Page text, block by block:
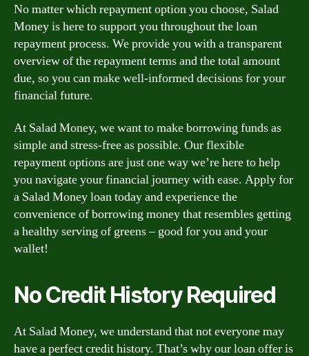
No matter which repayment option you choose, Salad
Money is here to support you throughout the loan
repayment process. We provide you with a transparent
overview of the repayment terms and the total amount
due, so you can make well-informed decisions for your
financial future.
At Salad Money, we want to make borrowing funds as
simple and stress-free as possible. Our flexible
repayment options are just one way we’re here to help
you navigate your financial journey with ease. Apply for
a Salad Money loan today and experience the
convenience of borrowing money that resembles getting
a healthy serving of greens – good for you and your
wallet!
No Credit History Required
At Salad Money, we understand that not everyone may
have a perfect credit history. That’s why our loan offer is